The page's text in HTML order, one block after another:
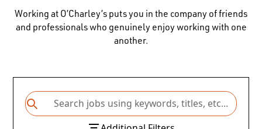
Working at O’Charley’s puts you in the company of friends
and professionals who genuinely enjoy working with one
another.